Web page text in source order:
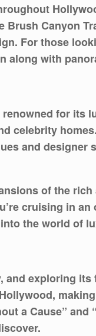
Canyon
For those
along with
for its
celebrity
and
of the
cruising in
the world of
exploring
a Cause”